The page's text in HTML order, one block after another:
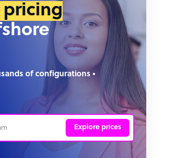
of configurations •
Explore prices